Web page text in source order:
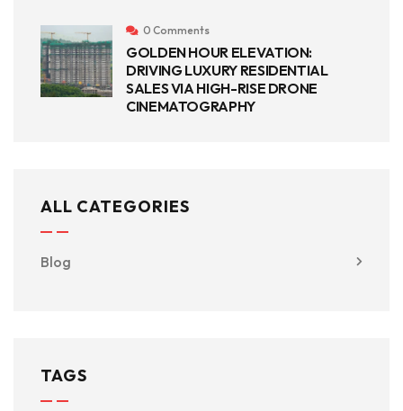
0 Comments
GOLDEN HOUR ELEVATION:
DRIVING LUXURY RESIDENTIAL
SALES VIA HIGH-RISE DRONE
CINEMATOGRAPHY
ALL CATEGORIES
Blog
TAGS